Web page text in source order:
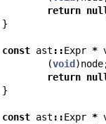
return
}
const ast ::Expr *
(void )node
return
}
const ast ::Expr *